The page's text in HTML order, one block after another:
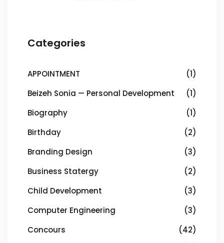
Categories
APPOINTMENT
(1)
Beizeh Sonia — Personal Development
(1)
Biography
(1)
Birthday
(2)
Branding Design
(3)
Business Statergy
(2)
Child Development
(3)
Computer Engineering
(3)
Concours
(42)